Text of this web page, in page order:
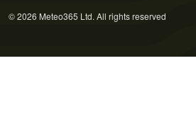
© 2026 Meteo365 Ltd. All rights reserved